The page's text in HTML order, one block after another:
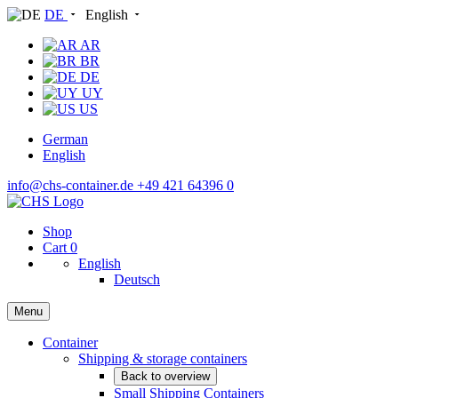
DE
English
AR
BR
DE
UY
US
German
English
info@chs-container.de +49 421 64396 0
Shop
Cart 0
English
Deutsch
Menu
Container
Shipping & storage containers
Back to overview
Small Shipping Containers